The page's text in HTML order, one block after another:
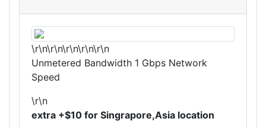
\r\n\r\n\r\n\r\n\r\n
Unmetered Bandwidth 1 Gbps Network
Speed
\r\n
extra +$10 for Singrapore,Asia location